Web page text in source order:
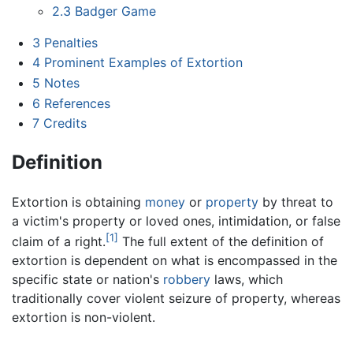
2.3 Badger Game
3 Penalties
4 Prominent Examples of Extortion
5 Notes
6 References
7 Credits
Definition
Extortion is obtaining money or property by threat to
a victim's property or loved ones, intimidation, or false
claim of a right.[1] The full extent of the definition of
extortion is dependent on what is encompassed in the
specific state or nation's robbery laws, which
traditionally cover violent seizure of property, whereas
extortion is non-violent.